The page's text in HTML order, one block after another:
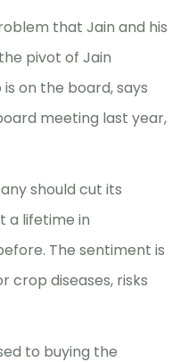
that Jain and his
pivot of Jain
on the board, says
meeting last year,
should cut its
a lifetime in
The sentiment is
crop diseases, risks
to buying the